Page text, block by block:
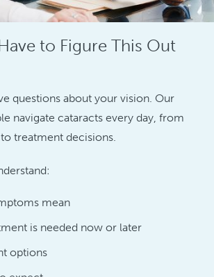
to Figure This Out
questions about your vision. Our
navigate cataracts every day, from
treatment decisions.
mean
is needed now or later
options